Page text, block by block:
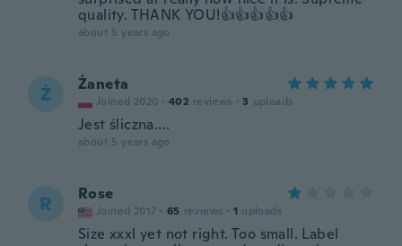
quality. THANK YOU!👍👍👍👍👍
about 5 years ago
Ż Żaneta
Joined 2020 · 402 reviews · 3 uploads
Jest śliczna....
about 5 years ago
R Rose
Joined 2017 · 65 reviews · 1 uploads
Size xxxl yet not right. Too small. Label